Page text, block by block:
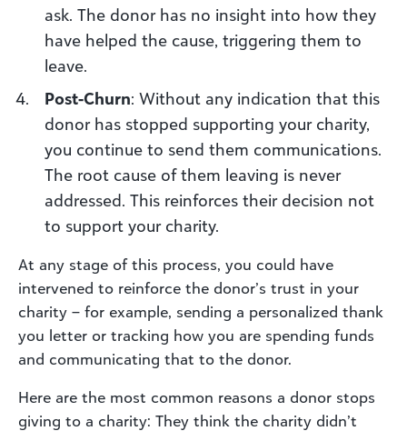
ask. The donor has no insight into how they
have helped the cause, triggering them to
leave.
Post-Churn: Without any indication that this
donor has stopped supporting your charity,
you continue to send them communications.
The root cause of them leaving is never
addressed. This reinforces their decision not
to support your charity.
At any stage of this process, you could have
intervened to reinforce the donor’s trust in your
charity – for example, sending a personalized thank
you letter or tracking how you are spending funds
and communicating that to the donor.
Here are the most common reasons a donor stops
giving to a charity: They think the charity didn’t